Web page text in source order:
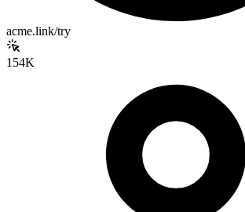
acme.link/try
154K